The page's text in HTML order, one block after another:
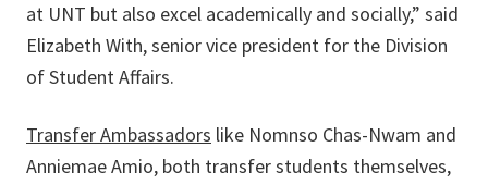
at UNT but also excel academically and socially,” said
Elizabeth With, senior vice president for the Division
of Student Affairs.
Transfer Ambassadors like Nomnso Chas-Nwam and
Anniemae Amio, both transfer students themselves,